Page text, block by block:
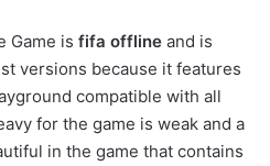
Game is fifa offline and is
versions because it features
compatible with all
for the game is weak and a
in the game that contains